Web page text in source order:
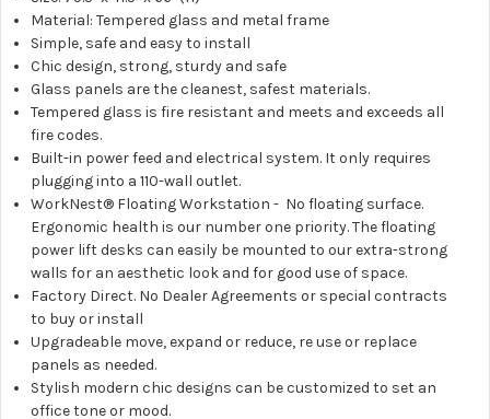
Material: Tempered glass and metal frame
Simple, safe and easy to install
Chic design, strong, sturdy and safe
Glass panels are the cleanest, safest materials.
Tempered glass is fire resistant and meets and exceeds all
fire codes.
Built-in power feed and electrical system. It only requires
plugging into a 110-wall outlet.
WorkNest® Floating Workstation - No floating surface.
Ergonomic health is our number one priority. The floating
power lift desks can easily be mounted to our extra-strong
walls for an aesthetic look and for good use of space.
Factory Direct. No Dealer Agreements or special contracts
to buy or install
Upgradeable move, expand or reduce, re use or replace
panels as needed.
Stylish modern chic designs can be customized to set an
office tone or mood.